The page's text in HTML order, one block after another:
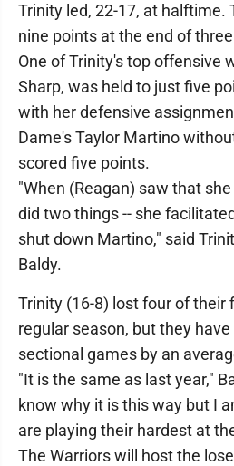
Trinity led, 22-17, at halftime.
nine points at the end of
One of Trinity's top offensive
Sharp, was held to just five
with her defensive
Dame's Taylor Martino
scored five points.
"When (Reagan) saw that
did two things -- she
shut down Martino," said
Baldy.
Trinity (16-8) lost four of their
regular season, but they
sectional games by an
"It is the same as last year,"
know why it is this way but I
are playing their hardest at
The Warriors will host the